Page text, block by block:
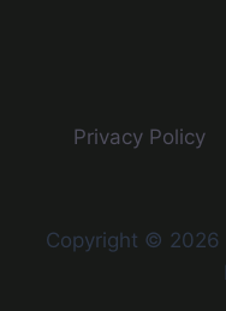
Privacy Policy
Copyright © 2026